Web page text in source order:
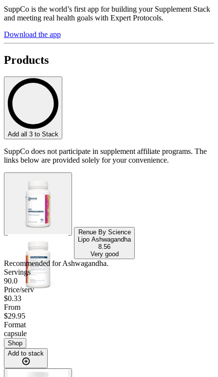
SuppCo is the world’s first app for building your Supplement Stack
and meeting real health goals with Expert Protocols.
Download the app
Products
Add all 3 to Stack
SuppCo does not participate in supplement affiliate programs. The
links below are provided solely for your convenience.
Renue By Science
Lipo Ashwagandha
8.56
Very good
Recommended forAshwagandha.
Servings
90.0
Price/serv
$0.33
From
$29.95
Format
capsule
Shop
Add to stack